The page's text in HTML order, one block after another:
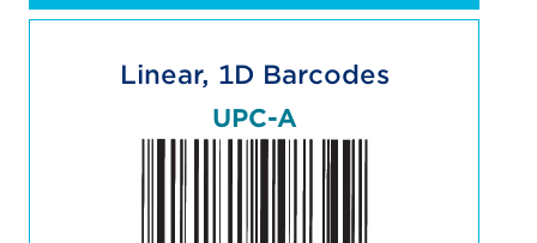
Linear, 1D Barcodes
UPC-A